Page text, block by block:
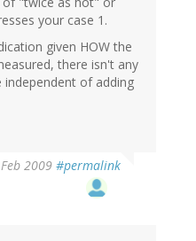
your case 1.
given HOW the
there isn't any
of adding
2009 #permalink